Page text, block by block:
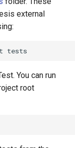
external
You can run
root